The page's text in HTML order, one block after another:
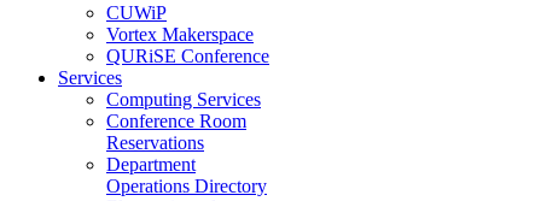
CUWiP
Vortex Makerspace
QURiSE Conference
Services
Computing Services
Conference Room
Reservations
Department
Operations Directory